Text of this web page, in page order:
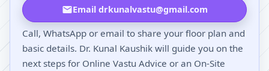
Email drkunalvastu@gmail.com
Call, WhatsApp or email to share your floor plan and
basic details. Dr. Kunal Kaushik will guide you on the
next steps for Online Vastu Advice or an On-Site